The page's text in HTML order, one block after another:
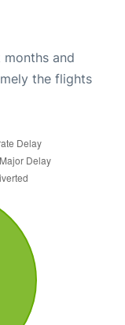
and
the flights